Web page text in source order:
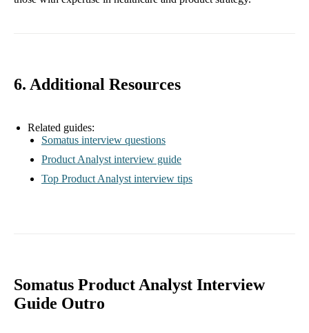
6. Additional Resources
Related guides:
Somatus interview questions
Product Analyst interview guide
Top Product Analyst interview tips
Somatus Product Analyst Interview
Guide Outro